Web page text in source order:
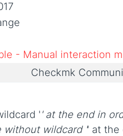
- Manual interaction
Checkmk
' ' at the end in
wildcard ' ' at the